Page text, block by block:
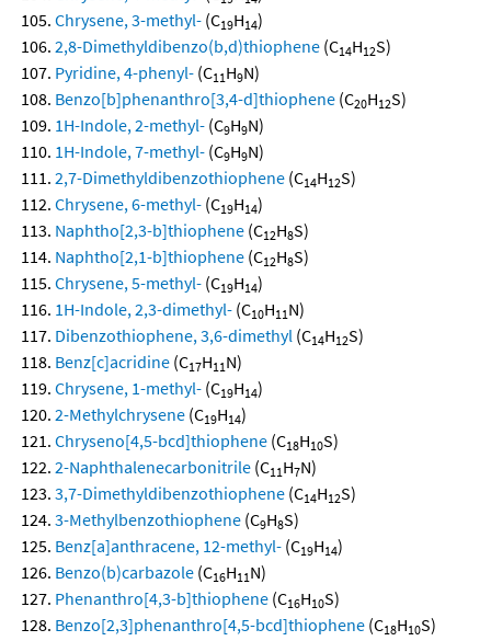
Chrysene, 3-methyl- (C19H14)
2,8-Dimethyldibenzo(b,d)thiophene (C14H12S)
Pyridine, 4-phenyl- (C11H9N)
Benzo[b]phenanthro[3,4-d]thiophene (C20H12S)
1H-Indole, 2-methyl- (C9H9N)
1H-Indole, 7-methyl- (C9H9N)
2,7-Dimethyldibenzothiophene (C14H12S)
Chrysene, 6-methyl- (C19H14)
Naphtho[2,3-b]thiophene (C12H8S)
Naphtho[2,1-b]thiophene (C12H8S)
Chrysene, 5-methyl- (C19H14)
1H-Indole, 2,3-dimethyl- (C10H11N)
Dibenzothiophene, 3,6-dimethyl (C14H12S)
Benz[c]acridine (C17H11N)
Chrysene, 1-methyl- (C19H14)
2-Methylchrysene (C19H14)
Chryseno[4,5-bcd]thiophene (C18H10S)
2-Naphthalenecarbonitrile (C11H7N)
3,7-Dimethyldibenzothiophene (C14H12S)
3-Methylbenzothiophene (C9H8S)
Benz[a]anthracene, 12-methyl- (C19H14)
Benzo(b)carbazole (C16H11N)
Phenanthro[4,3-b]thiophene (C16H10S)
Benzo[2,3]phenanthro[4,5-bcd]thiophene (C18H10S)